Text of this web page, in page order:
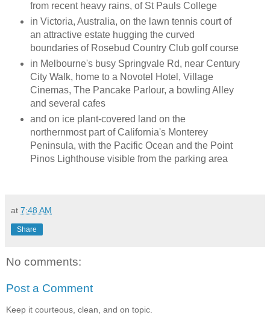
from recent heavy rains, of St Pauls College
in Victoria, Australia, on the lawn tennis court of
an attractive estate hugging the curved
boundaries of Rosebud Country Club golf course
in Melbourne's busy Springvale Rd, near Century
City Walk, home to a Novotel Hotel, Village
Cinemas, The Pancake Parlour, a bowling Alley
and several cafes
and on ice plant-covered land on the
northernmost part of California's Monterey
Peninsula, with the Pacific Ocean and the Point
Pinos Lighthouse visible from the parking area
at 7:48 AM
Share
No comments:
Post a Comment
Keep it courteous, clean, and on topic.